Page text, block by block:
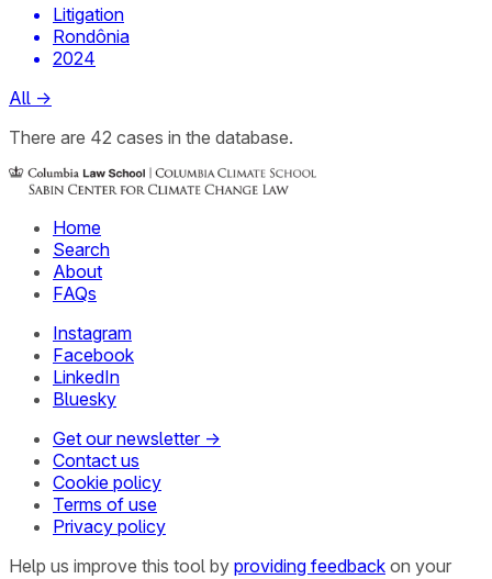
Litigation
Rondônia
2024
All →
There are 42 cases in the database.
Home
Search
About
FAQs
Instagram
Facebook
LinkedIn
Bluesky
Get our newsletter →
Contact us
Cookie policy
Terms of use
Privacy policy
Help us improve this tool by providing feedback on your